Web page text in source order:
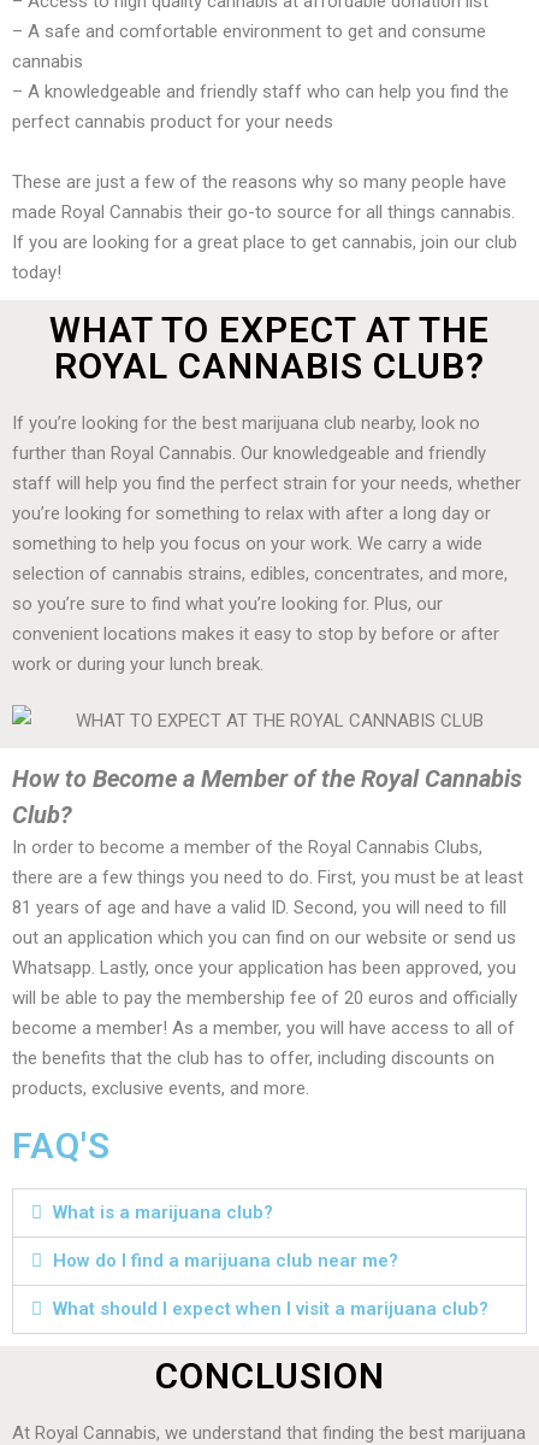
– A safe and comfortable environment to get and consume
cannabis
– A knowledgeable and friendly staff who can help you find the
perfect cannabis product for your needs
These are just a few of the reasons why so many people have
made Royal Cannabis their go-to source for all things cannabis.
If you are looking for a great place to get cannabis, join our club
today!
WHAT TO EXPECT AT THE
ROYAL CANNABIS CLUB?
If you’re looking for the best marijuana club nearby, look no
further than Royal Cannabis. Our knowledgeable and friendly
staff will help you find the perfect strain for your needs, whether
you’re looking for something to relax with after a long day or
something to help you focus on your work. We carry a wide
selection of cannabis strains, edibles, concentrates, and more,
so you’re sure to find what you’re looking for. Plus, our
convenient locations makes it easy to stop by before or after
work or during your lunch break.
How to Become a Member of the Royal Cannabis
Club?
In order to become a member of the Royal Cannabis Clubs,
there are a few things you need to do. First, you must be at least
81 years of age and have a valid ID. Second, you will need to fill
out an application which you can find on our website or send us
Whatsapp. Lastly, once your application has been approved, you
will be able to pay the membership fee of 20 euros and officially
become a member! As a member, you will have access to all of
the benefits that the club has to offer, including discounts on
products, exclusive events, and more.
FAQ'S
What is a marijuana club?
How do I find a marijuana club near me?
What should I expect when I visit a marijuana club?
CONCLUSION
At Royal Cannabis, we understand that finding the best marijuana